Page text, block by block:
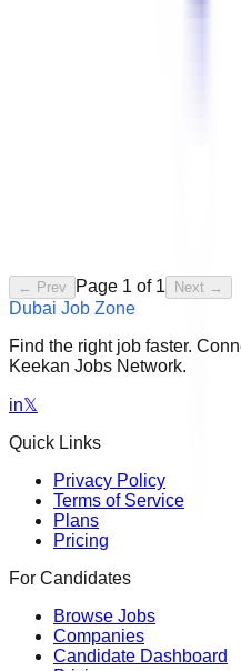
← Prev Page 1 of 1 Next →
Dubai Job Zone
Find the right job faster.
Keekan Jobs Network.
in𝕏
Quick Links
Privacy Policy
Terms of Service
Plans
Pricing
For Candidates
Browse Jobs
Companies
Candidate Dashboard